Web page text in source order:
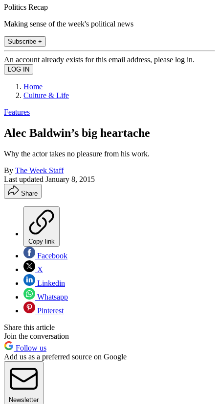
Politics Recap
Making sense of the week's political news
Subscribe +
An account already exists for this email address, please log in.
Home
Culture & Life
Features
Alec Baldwin’s big heartache
Why the actor takes no pleasure from his work.
By The Week Staff
Last updated January 8, 2015
Share
Copy link
Facebook
X
Linkedin
Whatsapp
Pinterest
Share this article
Join the conversation
Follow us
Add us as a preferred source on Google
Newsletter